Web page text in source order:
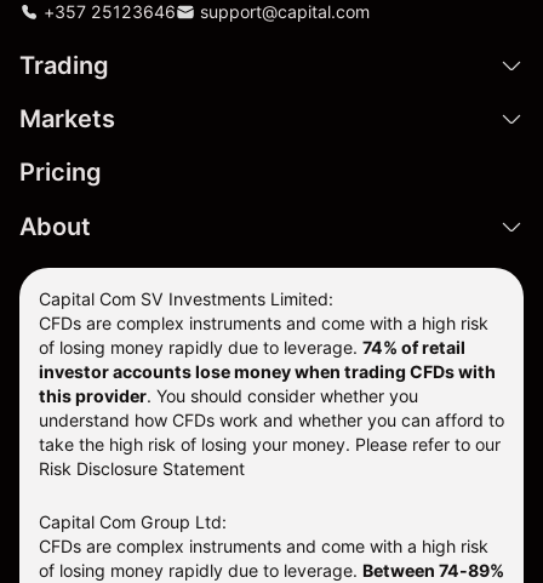
+357 25123646 support@capital.com
Trading
Markets
Pricing
About
Capital Com SV Investments Limited:
CFDs are complex instruments and come with a high risk
of losing money rapidly due to leverage. 74% of retail
investor accounts lose money when trading CFDs with
this provider. You should consider whether you
understand how CFDs work and whether you can afford to
take the high risk of losing your money. Please refer to our
Risk Disclosure Statement
Capital Com Group Ltd:
CFDs are complex instruments and come with a high risk
of losing money rapidly due to leverage. Between 74-89%